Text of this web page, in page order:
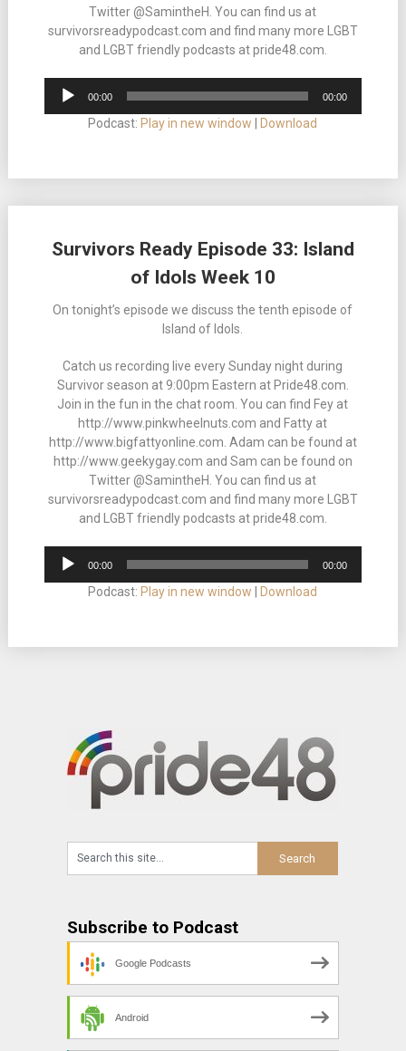
Twitter @SamintheH. You can find us at
survivorsreadypodcast.com and find many more LGBT
and LGBT friendly podcasts at pride48.com.
Player
00:00 00:00
Podcast:Play in new window |Download
Survivors Ready Episode 33: Island
of Idols Week 10
On tonight’s episode we discuss the tenth episode of
Island of Idols.
Catch us recording live every Sunday night during
Survivor season at 9:00pm Eastern at Pride48.com.
Join in the fun in the chat room. You can find Fey at
http://www.pinkwheelnuts.com and Fatty at
http://www.bigfattyonline.com. Adam can be found at
http://www.geekygay.com and Sam can be found on
Twitter @SamintheH. You can find us at
survivorsreadypodcast.com and find many more LGBT
and LGBT friendly podcasts at pride48.com.
Player
00:00 00:00
Podcast:Play in new window |Download
Subscribe to Podcast
Google Podcasts
Android